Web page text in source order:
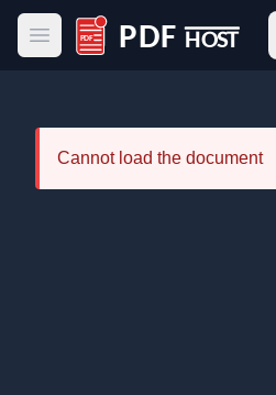
Open main menu
PDF Host
Cannot load the document